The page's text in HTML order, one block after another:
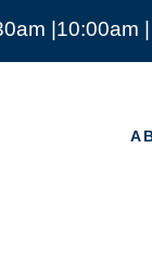
|10:00am